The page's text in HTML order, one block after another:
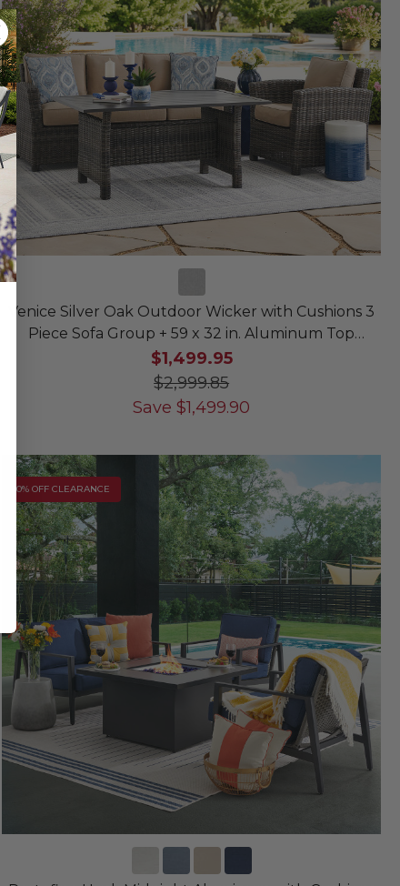
Venice Silver Oak Outdoor Wicker with Cushions 3
Piece Sofa Group + 59 x 32 in. Aluminum Top
Lounge Table
$1,499.95
$2,999.85
Save $1,499.90
10% OFF CLEARANCE